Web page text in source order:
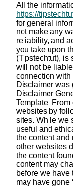
All the
https://
for general
not make any
reliability, and
you take upon
(Tipstechtut), is
will not be
connection with
Disclaimer was
Disclaimer
Template.
websites by
sites. While we
useful and
the content and
other websites
the content
content may
before we have
may have gone